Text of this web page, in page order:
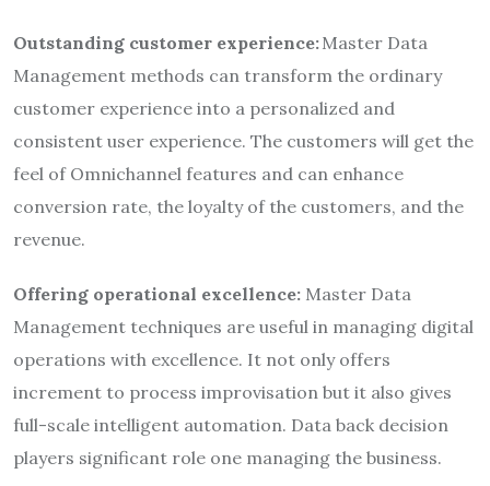
Outstanding customer experience:Master Data
Management methods can transform the ordinary
customer experience into a personalized and
consistent user experience. The customers will get the
feel of Omnichannel features and can enhance
conversion rate, the loyalty of the customers, and the
revenue.
Offering operational excellence: Master Data
Management techniques are useful in managing digital
operations with excellence. It not only offers
increment to process improvisation but it also gives
full-scale intelligent automation. Data back decision
players significant role one managing the business.